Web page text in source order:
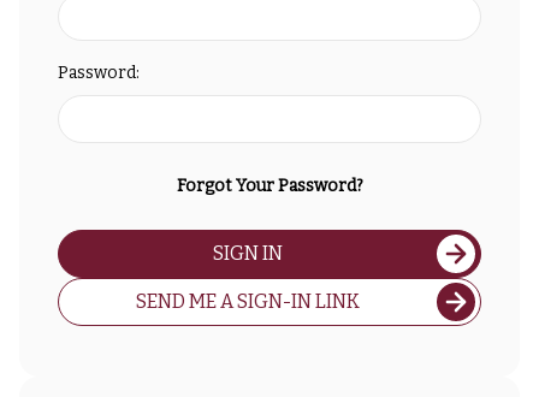
Password:
Forgot Your Password?
SIGN IN
SEND ME A SIGN-IN LINK